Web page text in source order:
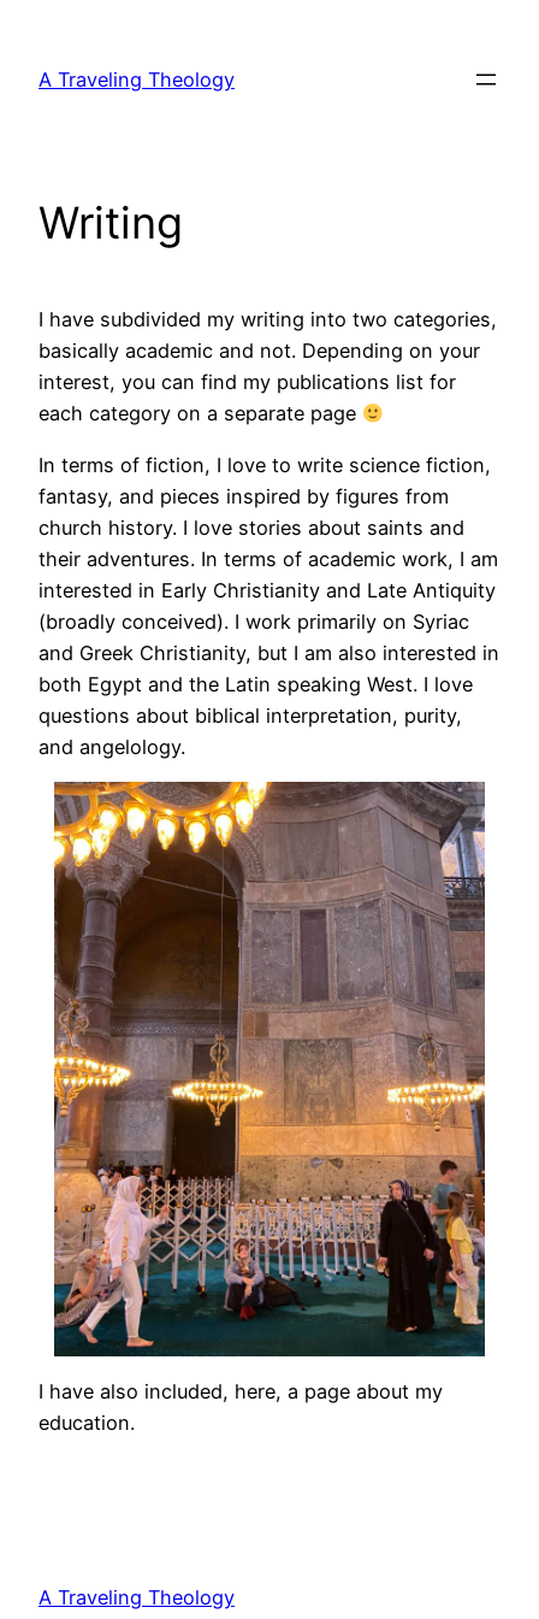
content
A Traveling Theology
Writing
I have subdivided my writing into two categories,
basically academic and not. Depending on your
interest, you can find my publications list for
each category on a separate page
In terms of fiction, I love to write science fiction,
fantasy, and pieces inspired by figures from
church history. I love stories about saints and
their adventures. In terms of academic work, I am
interested in Early Christianity and Late Antiquity
(broadly conceived). I work primarily on Syriac
and Greek Christianity, but I am also interested in
both Egypt and the Latin speaking West. I love
questions about biblical interpretation, purity,
and angelology.
I have also included, here, a page about my
education.
A Traveling Theology